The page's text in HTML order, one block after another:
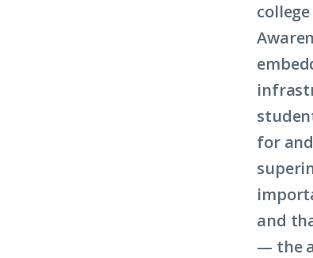
for
and
— the